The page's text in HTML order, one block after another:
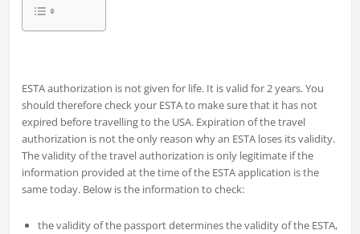
ESTA authorization is not given for life. It is valid for 2 years. You
should therefore check your ESTA to make sure that it has not
expired before travelling to the USA. Expiration of the travel
authorization is not the only reason why an ESTA loses its validity.
The validity of the travel authorization is only legitimate if the
information provided at the time of the ESTA application is the
same today. Below is the information to check:
the validity of the passport determines the validity of the ESTA,